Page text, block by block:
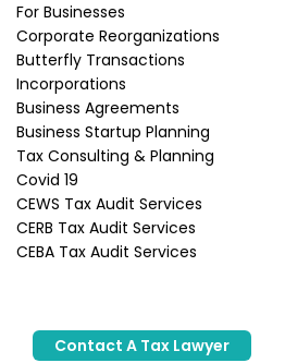
For Businesses
Corporate Reorganizations
Butterfly Transactions
Incorporations
Business Agreements
Business Startup Planning
Tax Consulting & Planning
Covid 19
CEWS Tax Audit Services
CERB Tax Audit Services
CEBA Tax Audit Services
Contact A Tax Lawyer